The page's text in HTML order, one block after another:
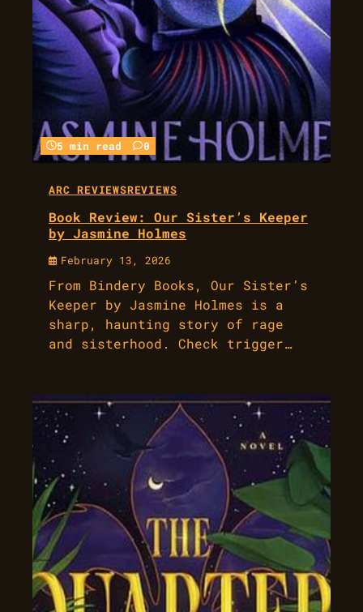
5 min read 0
ARC REVIEWSREVIEWS
Book Review: Our Sister’s Keeper
by Jasmine Holmes
February 13, 2026
From Bindery Books, Our Sister’s
Keeper by Jasmine Holmes is a
sharp, haunting story of rage
and sisterhood. Check trigger…